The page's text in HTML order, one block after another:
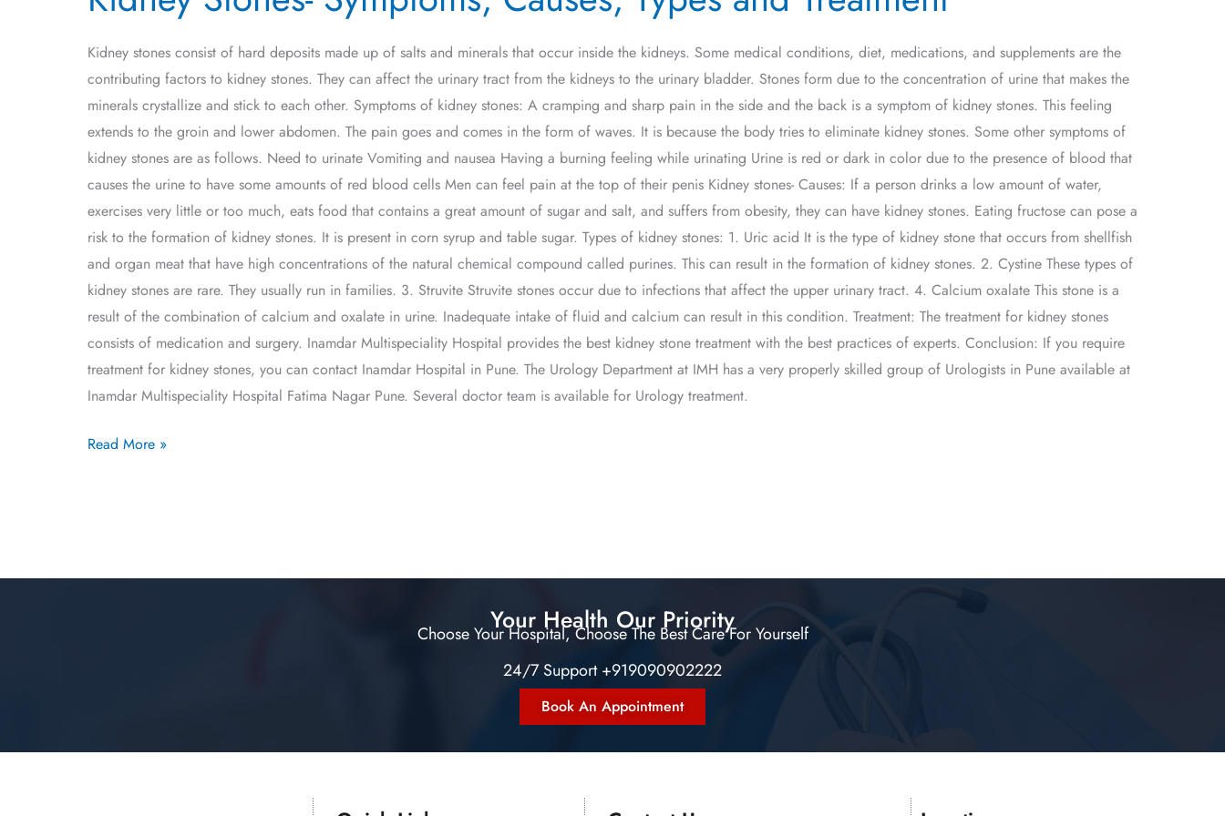
Kidney stones consist of hard deposits made up of salts and minerals that occur inside the kidneys. Some medical conditions, diet, medications, and supplements are the
contributing factors to kidney stones. They can affect the urinary tract from the kidneys to the urinary bladder. Stones form due to the concentration of urine that makes the
minerals crystallize and stick to each other. Symptoms of kidney stones: A cramping and sharp pain in the side and the back is a symptom of kidney stones. This feeling
extends to the groin and lower abdomen. The pain goes and comes in the form of waves. It is because the body tries to eliminate kidney stones. Some other symptoms of
kidney stones are as follows. Need to urinate Vomiting and nausea Having a burning feeling while urinating Urine is red or dark in color due to the presence of blood that
causes the urine to have some amounts of red blood cells Men can feel pain at the top of their penis Kidney stones- Causes: If a person drinks a low amount of water,
exercises very little or too much, eats food that contains a great amount of sugar and salt, and suffers from obesity, they can have kidney stones. Eating fructose can pose a
risk to the formation of kidney stones. It is present in corn syrup and table sugar. Types of kidney stones: 1. Uric acid It is the type of kidney stone that occurs from shellfish
and organ meat that have high concentrations of the natural chemical compound called purines. This can result in the formation of kidney stones. 2. Cystine These types of
kidney stones are rare. They usually run in families. 3. Struvite Struvite stones occur due to infections that affect the upper urinary tract. 4. Calcium oxalate This stone is a
result of the combination of calcium and oxalate in urine. Inadequate intake of fluid and calcium can result in this condition. Treatment: The treatment for kidney stones
consists of medication and surgery. Inamdar Multispeciality Hospital provides the best kidney stone treatment with the best practices of experts. Conclusion: If you require
treatment for kidney stones, you can contact Inamdar Hospital in Pune. The Urology Department at IMH has a very properly skilled group of Urologists in Pune available at
Inamdar Multispeciality Hospital Fatima Nagar Pune. Several doctor team is available for Urology treatment.
Symptoms,
Causes,
Types
and
Treatment
Read More »
Your Health Our Priority
Choose Your Hospital, Choose The Best Care For Yourself
24/7 Support +919090902222
Book An Appointment